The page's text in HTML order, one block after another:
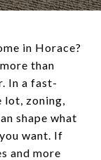
in Horace?
than
In a fast-
lot, zoning,
shape what
want. If
and more